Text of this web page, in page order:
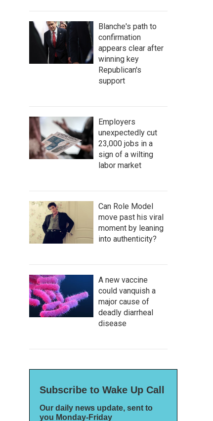
Blanche's path to
confirmation
appears clear after
winning key
Republican's
support
Employers
unexpectedly cut
23,000 jobs in a
sign of a wilting
labor market
Can Role Model
move past his viral
moment by leaning
into authenticity?
A new vaccine
could vanquish a
major cause of
deadly diarrheal
disease
Subscribe to Wake Up Call
Our daily news update, sent to
you Monday-Friday